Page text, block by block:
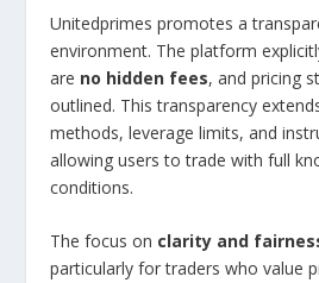
Unitedprimes promotes a
environment. The platform
are no hidden fees, and pricing
outlined. This transparency
methods, leverage limits, and
allowing users to trade with full
conditions.
The focus on clarity and
particularly for traders who value